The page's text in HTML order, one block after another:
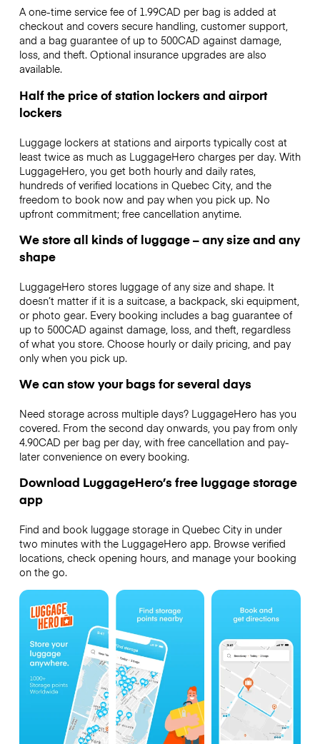
A one-time service fee of 1.99CAD per bag is added at
checkout and covers secure handling, customer support,
and a bag guarantee of up to 500CAD against damage,
loss, and theft. Optional insurance upgrades are also
available.
Half the price of station lockers and airport
lockers
Luggage lockers at stations and airports typically cost at
least twice as much as LuggageHero charges per day. With
LuggageHero, you get both hourly and daily rates,
hundreds of verified locations in Quebec City, and the
freedom to book now and pay when you pick up. No
upfront commitment; free cancellation anytime.
We store all kinds of luggage – any size and any
shape
LuggageHero stores luggage of any size and shape. It
doesn’t matter if it is a suitcase, a backpack, ski equipment,
or photo gear. Every booking includes a bag guarantee of
up to 500CAD against damage, loss, and theft, regardless
of what you store. Choose hourly or daily pricing, and pay
only when you pick up.
We can stow your bags for several days
Need storage across multiple days? LuggageHero has you
covered. From the second day onwards, you pay from only
4.90CAD per bag per day, with free cancellation and pay-
later convenience on every booking.
Download LuggageHero’s free luggage storage
app
Find and book luggage storage in Quebec City in under
two minutes with the LuggageHero app. Browse verified
locations, check opening hours, and manage your booking
on the go.